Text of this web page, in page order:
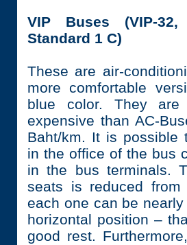
VIP Buses (VIP-
Standard 1 C)
These are air-
more comfortable
blue color. They are
expensive than AC-
Baht/km. It is possible
in the office of the bus
in the bus terminals.
seats is reduced
each one can be
horizontal position –
good rest.